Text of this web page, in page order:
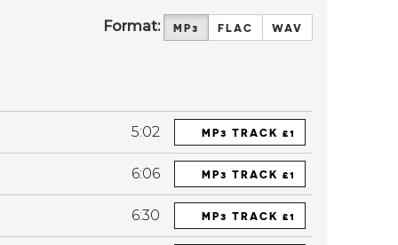
Format: MP3 FLAC WAV
5:02 MP3 TRACK £1
6:06 MP3 TRACK £1
6:30 MP3 TRACK £1